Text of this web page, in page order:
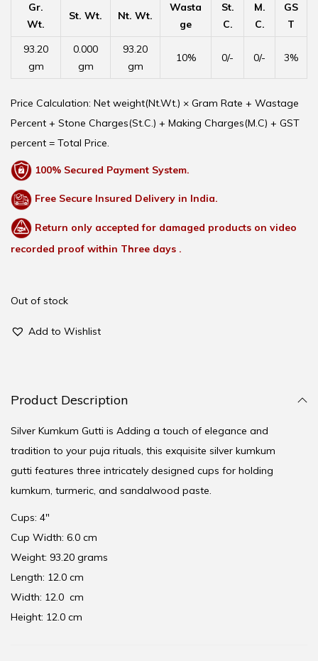
Gr.
Wt.
St. Wt. Nt. Wt.
Wasta
ge
St.
C.
M.
C.
GS
T
93.20
gm
0.000
gm
93.20
gm
10% 0/- 0/- 3%
Price Calculation: Net weight(Nt.Wt.) × Gram Rate + Wastage
Percent + Stone Charges(St.C.) + Making Charges(M.C) + GST
percent = Total Price.
100% Secured Payment System.
Free Secure Insured Delivery in India.
Return only accepted for damaged products on video
recorded proof within Three days .
Out of stock
Add to Wishlist
Product Description
Silver Kumkum Gutti is Adding a touch of elegance and
tradition to your puja rituals, this exquisite silver kumkum
gutti features three intricately designed cups for holding
kumkum, turmeric, and sandalwood paste.
Cups: 4″
Cup Width: 6.0 cm
Weight: 93.20 grams
Length: 12.0 cm
Width: 12.0 cm
Height: 12.0 cm